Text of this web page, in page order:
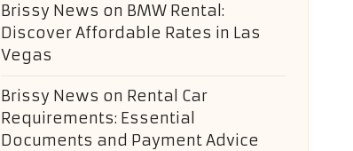
Brissy News on BMW Rental:
Discover Affordable Rates in Las
Vegas
Brissy News on Rental Car
Requirements: Essential
Documents and Payment Advice